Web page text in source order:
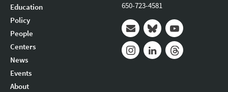
Education
Policy
People
Centers
News
Events
About
650-723-4581
Mail BlueskyYoutube